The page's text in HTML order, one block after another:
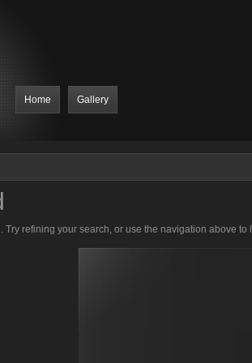
Home Gallery
refining your search, or use the navigation above to